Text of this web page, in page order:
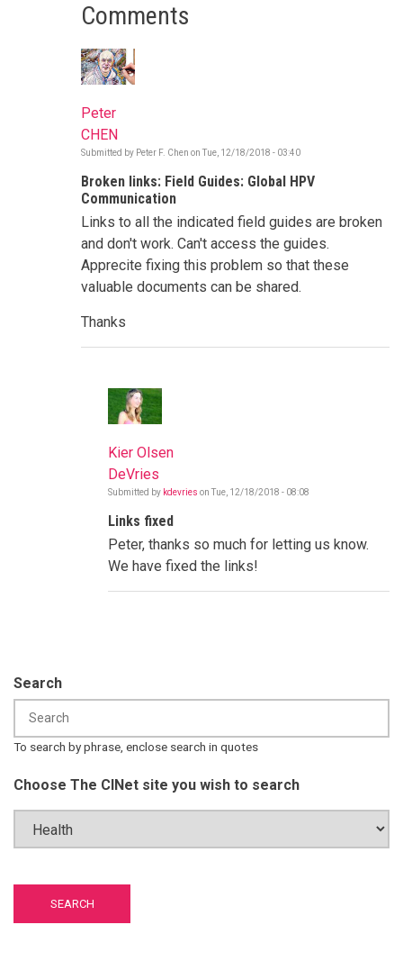
Comments
Peter
CHEN
Submitted by Peter F. Chen on Tue, 12/18/2018 - 03:40
Broken links: Field Guides: Global HPV
Communication
Links to all the indicated field guides are broken
and don't work. Can't access the guides.
Apprecite fixing this problem so that these
valuable documents can be shared.
Thanks
Kier Olsen
DeVries
Submitted by kdevries on Tue, 12/18/2018 - 08:08
links:
Links fixed
Peter, thanks so much for letting us know.
We have fixed the links!
Search
To search by phrase, enclose search in quotes
Choose The CINet site you wish to search